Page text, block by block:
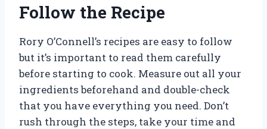
Follow the Recipe
Rory O’Connell’s recipes are easy to follow
but it’s important to read them carefully
before starting to cook. Measure out all your
ingredients beforehand and double-check
that you have everything you need. Don’t
rush through the steps, take your time and